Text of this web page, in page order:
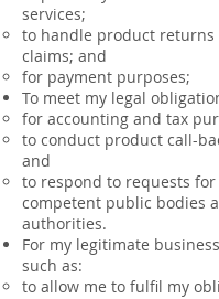
services;
to handle product
claims; and
for payment purposes;
To meet my legal
for accounting and tax
to conduct product call-
and
to respond to requests
competent public bodies
authorities.
For my legitimate
such as:
to allow me to fulfil my